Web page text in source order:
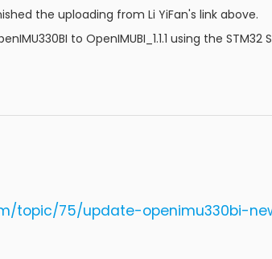
the uploading from Li YiFan's link above.
to OpenIMUBI_1.1.1 using the STM32
topic/75/update-openimu330bi-